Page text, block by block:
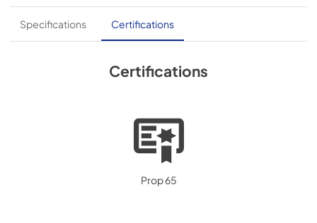
Specifications Certifications
Certifications
Prop 65